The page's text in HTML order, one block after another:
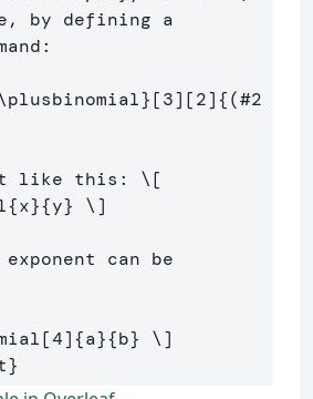
by defining a
}[3][2]{(#2
it like this: \[
{x}{y} \]
can be
[4]{a}{b} \]
}